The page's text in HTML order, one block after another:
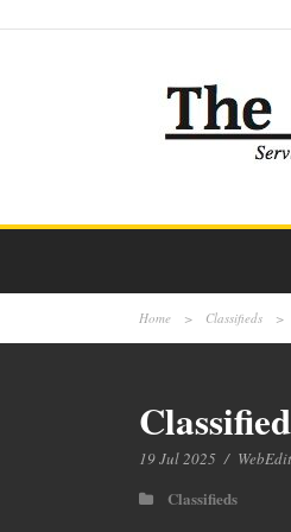
Home > Classifieds >
19 Jul 2025 /
Classifieds